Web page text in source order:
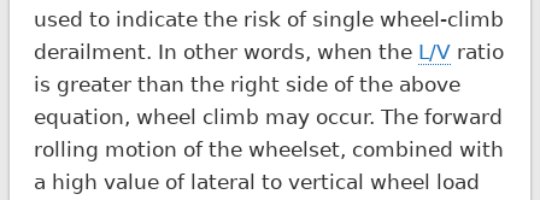
used to indicate the risk of single wheel-climb
derailment. In other words, when the L/Vratio
is greater than the right side of the above
equation, wheel climb may occur. The forward
rolling motion of the wheelset, combined with
a high value of lateral to vertical wheel load